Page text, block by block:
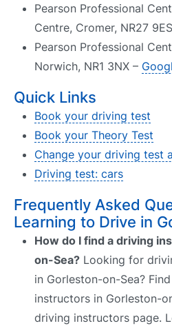
Pearson Professional
Centre, Cromer, NR27
Pearson Professional
Norwich, NR1 3NX –
Quick Links
Book your driving test
Book your Theory Test
Change your driving test
Driving test: cars
Frequently Asked
Learning to Drive in
How do I find a driving
on-Sea? Looking for
in Gorleston-on-Sea?
instructors in Gorleston-
driving instructors page.